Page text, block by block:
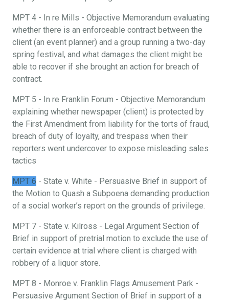
MPT 4 - In re Mills - Objective Memorandum evaluating
whether there is an enforceable contract between the
client (an event planner) and a group running a two-day
spring festival, and what damages the client might be
able to recover if she brought an action for breach of
contract.
MPT 5 - In re Franklin Forum - Objective Memorandum
explaining whether newspaper (client) is protected by
the First Amendment from liability for the torts of fraud,
breach of duty of loyalty, and trespass when their
reporters went undercover to expose misleading sales
tactics
MPT 6 - State v. White - Persuasive Brief in support of
the Motion to Quash a Subpoena demanding production
of a social worker’s report on the grounds of privilege.
MPT 7 - State v. Kilross - Legal Argument Section of
Brief in support of pretrial motion to exclude the use of
certain evidence at trial where client is charged with
robbery of a liquor store.
MPT 8 - Monroe v. Franklin Flags Amusement Park -
Persuasive Argument Section of Brief in support of a